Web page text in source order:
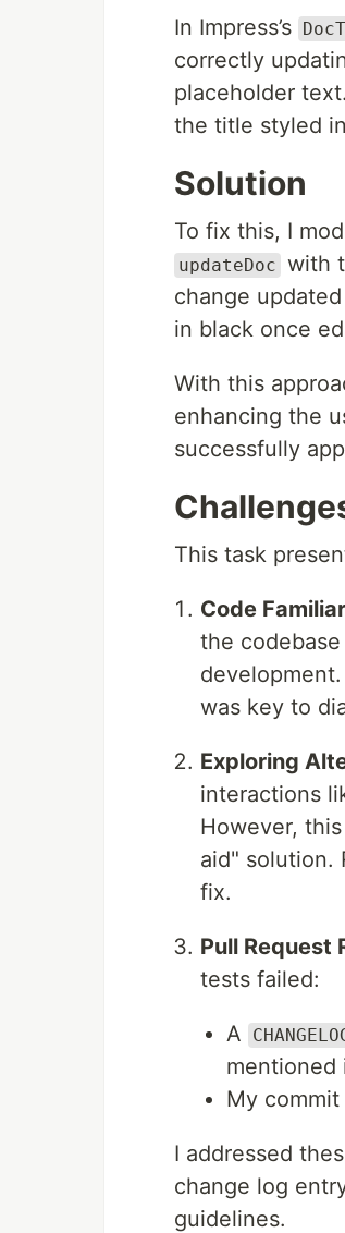
In Impress’s
correctly
placeholder
the title styled
Solution
To fix this, I
updateDoc with
change
in black once
With this
enhancing the
successfully
This task
Code
the
was key to
Exploring
interactions
However,
aid" solution.
fix.
Pull Request
tests failed:
A
mentioned
My commit
I addressed
change log
guidelines.